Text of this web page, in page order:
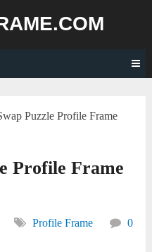
Puzzle Profile Frame
Profile Frame
Profile Frame
0